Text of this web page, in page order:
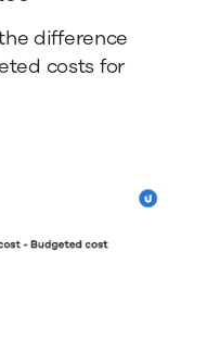
difference
costs for